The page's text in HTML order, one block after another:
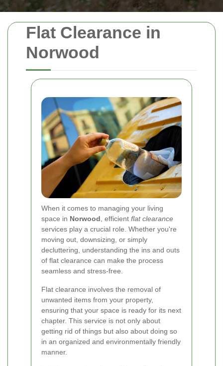
Flat Clearance in
Norwood
When it comes to managing your living
space in Norwood , efficient flat clearance
services play a crucial role. Whether you're
moving out, downsizing, or simply
decluttering, understanding the ins and outs
of flat clearance can make the process
seamless and stress-free.
Flat clearance involves the removal of
unwanted items from your property,
ensuring that your space is ready for its next
chapter. This service is not only about
getting rid of things but also about doing so
in an organized and environmentally friendly
manner.